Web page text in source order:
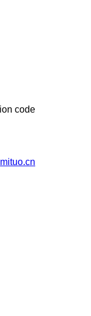
mituo.cn